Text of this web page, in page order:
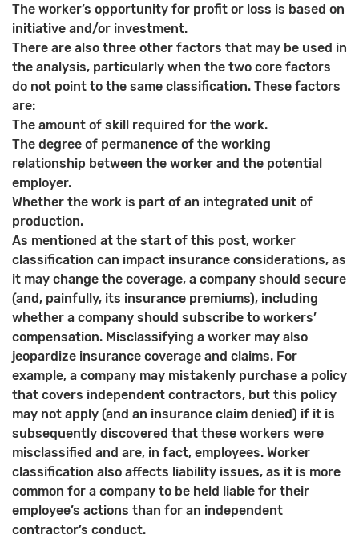
The worker’s opportunity for profit or loss is based on
initiative and/or investment.
There are also three other factors that may be used in
the analysis, particularly when the two core factors
do not point to the same classification. These factors
are:
The amount of skill required for the work.
The degree of permanence of the working
relationship between the worker and the potential
employer.
Whether the work is part of an integrated unit of
production.
As mentioned at the start of this post, worker
classification can impact insurance considerations, as
it may change the coverage, a company should secure
(and, painfully, its insurance premiums), including
whether a company should subscribe to workers’
compensation. Misclassifying a worker may also
jeopardize insurance coverage and claims. For
example, a company may mistakenly purchase a policy
that covers independent contractors, but this policy
may not apply (and an insurance claim denied) if it is
subsequently discovered that these workers were
misclassified and are, in fact, employees. Worker
classification also affects liability issues, as it is more
common for a company to be held liable for their
employee’s actions than for an independent
contractor’s conduct.